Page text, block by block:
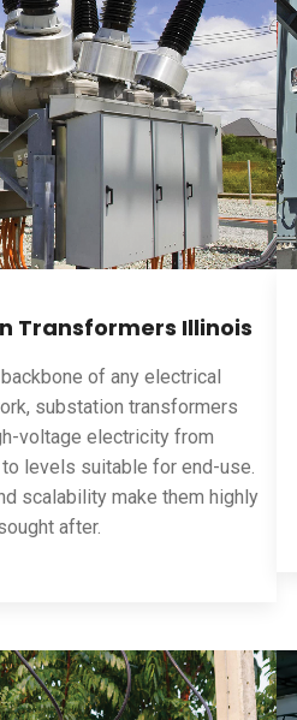
Transformers Illinois
of any electrical
substation transformers
voltage electricity from
levels suitable for end-use.
scalability make them highly
after.